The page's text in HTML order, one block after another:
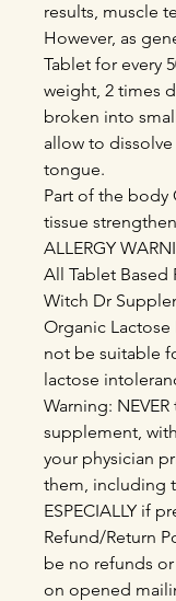
results, muscle
However, as
Tablet for every
weight, 2 times
broken into
allow to
tongue.
Part of the body
tissue
ALLERGY
All Tablet Based
Witch Dr
Organic Lactose
not be suitable
lactose
Warning:
supplement,
your physician
them, including
ESPECIALLY if
Refund/Return
be no refunds
on opened